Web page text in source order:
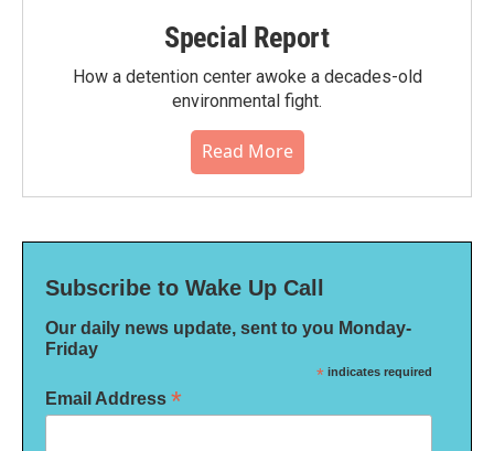
Special Report
How a detention center awoke a decades-old
environmental fight.
Read More
Subscribe to Wake Up Call
Our daily news update, sent to you Monday-
Friday
* indicates required
Email Address *